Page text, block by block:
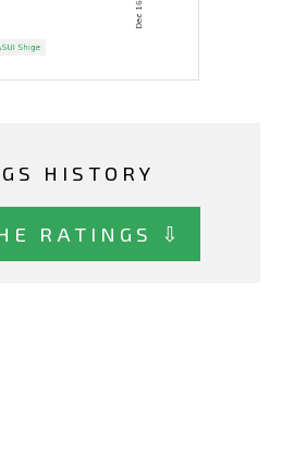
HISTORY
RATINGS ⇩